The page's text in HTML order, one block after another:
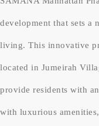
development that sets a
living. This innovative
located in Jumeirah
provide residents with
with luxurious